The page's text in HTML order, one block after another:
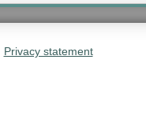
Privacy statement